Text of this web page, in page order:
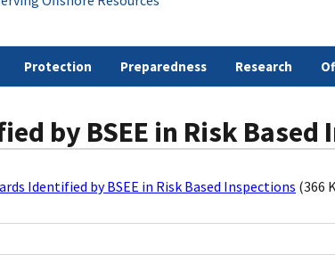
Protection Preparedness Research
by BSEE in Risk Based
Identified by BSEE in Risk Based Inspections (366